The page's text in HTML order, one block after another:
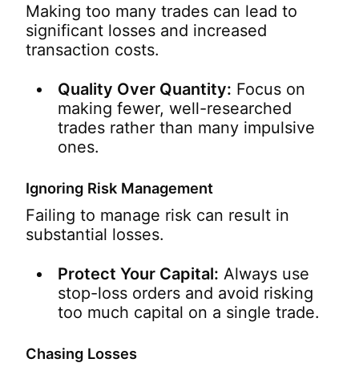
Making too many trades can lead to
significant losses and increased
transaction costs.
Quality Over Quantity: Focus on
making fewer, well-researched
trades rather than many impulsive
ones.
Ignoring Risk Management
Failing to manage risk can result in
substantial losses.
Protect Your Capital: Always use
stop-loss orders and avoid risking
too much capital on a single trade.
Chasing Losses